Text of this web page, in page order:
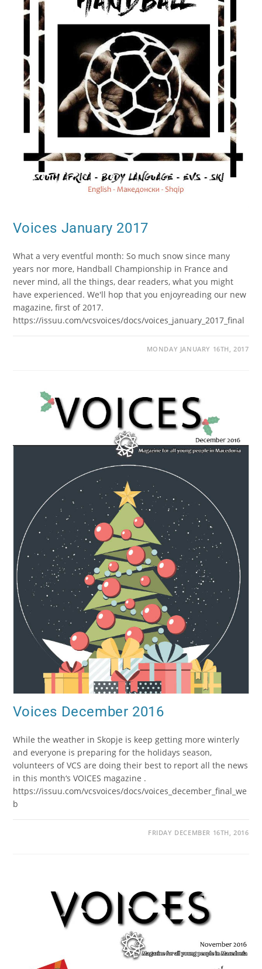
Voices January 2017
What a very eventful month: So much snow since many
years nor more, Handball Championship in France and
never mind, all the things, dear readers, what you might
have experienced. We'll hop that you enjoyreading our new
magazine, first of 2017.
https://issuu.com/vcsvoices/docs/voices_january_2017_final
MONDAY JANUARY 16TH, 2017
Voices December 2016
While the weather in Skopje is keep getting more winterly
and everyone is preparing for the holidays season,
volunteers of VCS are doing their best to report all the news
in this month‘s VOICES magazine .
https://issuu.com/vcsvoices/docs/voices_december_final_we
b
FRIDAY DECEMBER 16TH, 2016